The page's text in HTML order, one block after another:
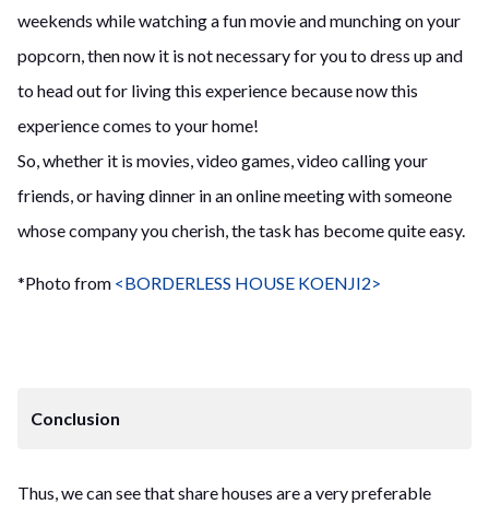
weekends while watching a fun movie and munching on your
popcorn, then now it is not necessary for you to dress up and
to head out for living this experience because now this
experience comes to your home!
So, whether it is movies, video games, video calling your
friends, or having dinner in an online meeting with someone
whose company you cherish, the task has become quite easy.
*Photo from <BORDERLESS HOUSE KOENJI2>
Conclusion
Thus, we can see that share houses are a very preferable